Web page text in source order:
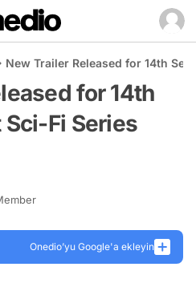
New Trailer Released for 14th
for 14th
Fi Series
Onedio’yu Google'a ekleyin